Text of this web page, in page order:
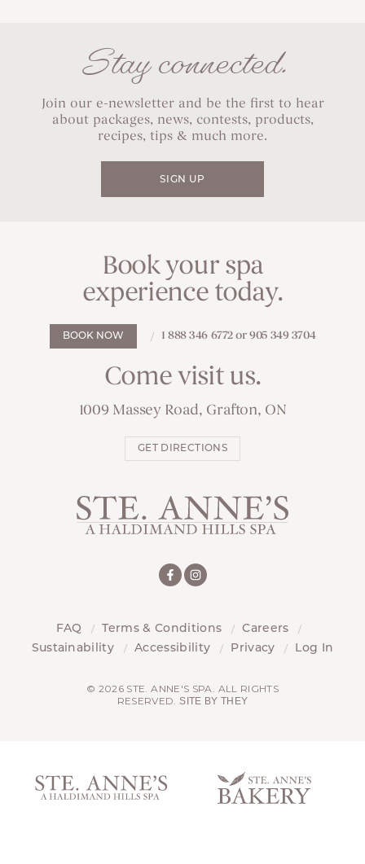
Stay connected.
Join our e-newsletter and be the first to hear
about packages, news, contests, products,
recipes, tips & much more.
SIGN UP
Book your spa
experience today.
BOOK NOW 1 888 346 6772 or 905 349 3704
Come visit us.
1009 Massey Road, Grafton, ON
GET DIRECTIONS
FAQ Terms & Conditions
Careers
Sustainability
Accessibility Privacy Log In
© 2026 STE. ANNE'S SPA. ALL RIGHTS
RESERVED.SITE BY THEY